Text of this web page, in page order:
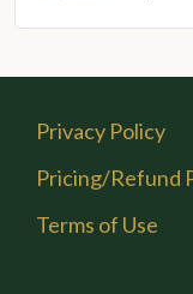
Privacy Policy
Pricing/Refund
Terms of Use